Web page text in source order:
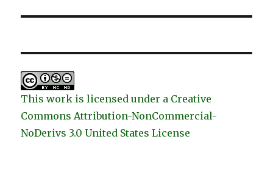
This work is licensed under a Creative
Commons Attribution-NonCommercial-
NoDerivs 3.0 United States License